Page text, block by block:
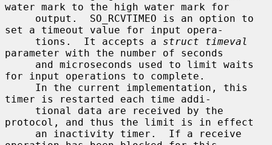
water mark to the high water mark for
set a timeout value for input opera-
     tions.  It accepts a
struct timeval
parameter with the number of seconds
for input operations to complete.
timer is restarted each time addi-
protocol, and thus the limit is in effect